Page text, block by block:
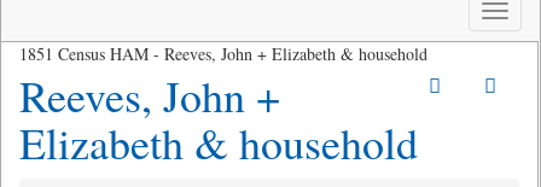
Toggle
1851 Census HAM - Reeves, John + Elizabeth & household
Reeves, John +
Elizabeth & household